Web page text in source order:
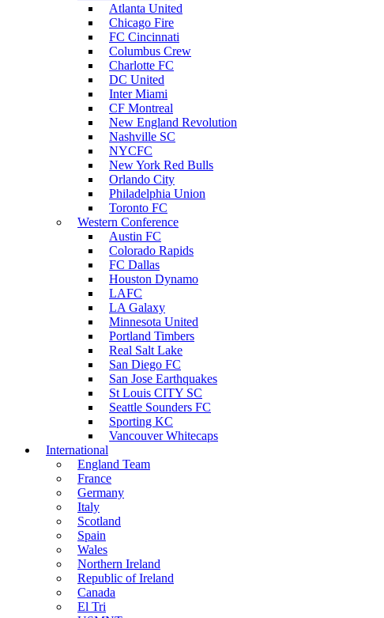
Atlanta United
Chicago Fire
FC Cincinnati
Columbus Crew
Charlotte FC
DC United
Inter Miami
CF Montreal
New England Revolution
Nashville SC
NYCFC
New York Red Bulls
Orlando City
Philadelphia Union
Toronto FC
Western Conference
Austin FC
Colorado Rapids
FC Dallas
Houston Dynamo
LAFC
LA Galaxy
Minnesota United
Portland Timbers
Real Salt Lake
San Diego FC
San Jose Earthquakes
St Louis CITY SC
Seattle Sounders FC
Sporting KC
Vancouver Whitecaps
International
England Team
France
Germany
Italy
Scotland
Spain
Wales
Northern Ireland
Republic of Ireland
Canada
El Tri